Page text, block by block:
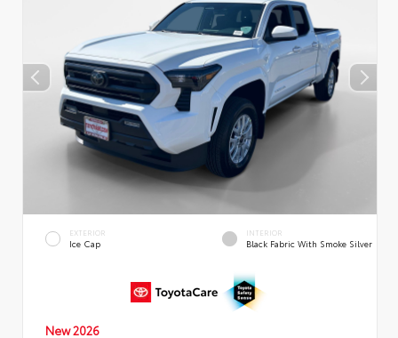
EXTERIOR
Ice Cap
INTERIOR
Black Fabric With Smoke Silver
New 2026